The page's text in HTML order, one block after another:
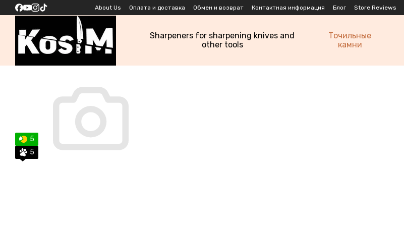
Skip to main content About Us Оплата и доставка Обмен и возврат Контактная информация Блог Store Reviews
Sharpeners for sharpening knives and
other tools
Точильные
камни
5
5